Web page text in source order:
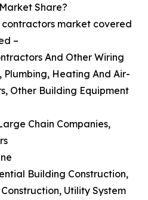
Market Share?
market covered
–
And Other Wiring
Heating And Air-
Other Building Equipment
Chain Companies,
Building Construction,
Utility System